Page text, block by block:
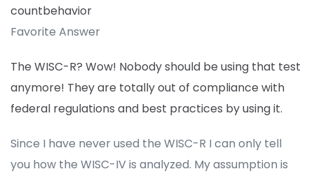
countbehavior
Favorite Answer
The WISC-R? Wow! Nobody should be using that test
anymore! They are totally out of compliance with
federal regulations and best practices by using it.
Since I have never used the WISC-R I can only tell
you how the WISC-IV is analyzed. My assumption is